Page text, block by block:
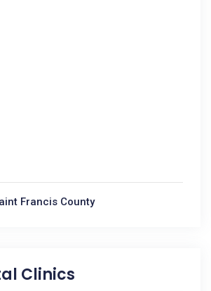
Francis County
Clinics